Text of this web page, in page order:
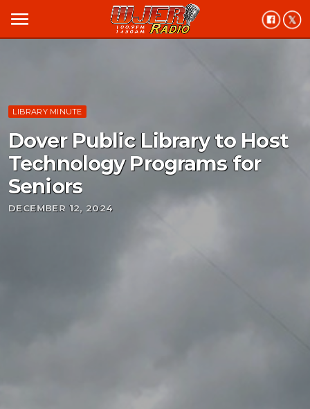
menu
LIBRARY MINUTE
Dover Public Library to Host
Technology Programs for
Seniors
DECEMBER 12, 2024